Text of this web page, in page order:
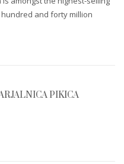
and forty million
PIKICA